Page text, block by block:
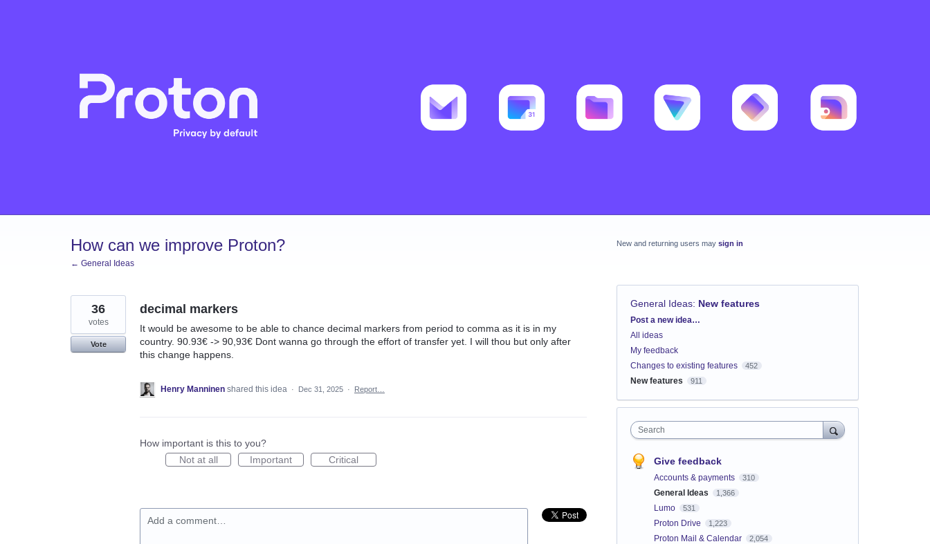
How can we improve Proton?
← General Ideas
decimal markers
It would be awesome to be able to chance decimal markers from period to comma as it is in my
country. 90.93€ -> 90,93€ Dont wanna go through the effort of transfer yet. I will thou but only after
this change happens.
36
votes
Vote
Henry Manninen shared this idea · Dec 31, 2025 · Report…
How important is this to you?
Not at all
Important Critical
Add a comment…
New and returning users may sign in
General Ideas: New features
Categories
Post a new idea…
All ideas
My feedback
Changes to existing features
452
New features 911
Search
Give feedback
Accounts & payments 310
General Ideas 1,366
Lumo 531
Proton Drive 1,223
Proton Mail & Calendar 2,054